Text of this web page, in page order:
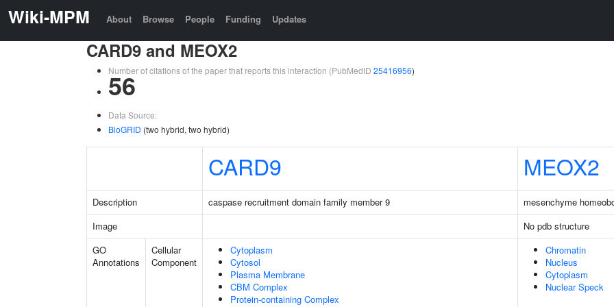
Wiki-MPM About Browse People Funding Updates
CARD9 and MEOX2
Number of citations of the paper that reports this interaction (PubMedID 25416956)
56
Data Source:
BioGRID (two hybrid, two hybrid)
CARD9 MEOX2
Description caspase recruitment domain family member 9
mesenchyme
Image
No pdb structure
GO
Annotations
Cellular
Component
Cytoplasm
Cytosol
Plasma Membrane
CBM Complex
Protein-containing Complex
Chromatin
Nucleus
Cytoplasm
Nuclear Speck